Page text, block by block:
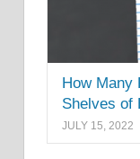
How Many
Shelves of
JULY 15, 2022